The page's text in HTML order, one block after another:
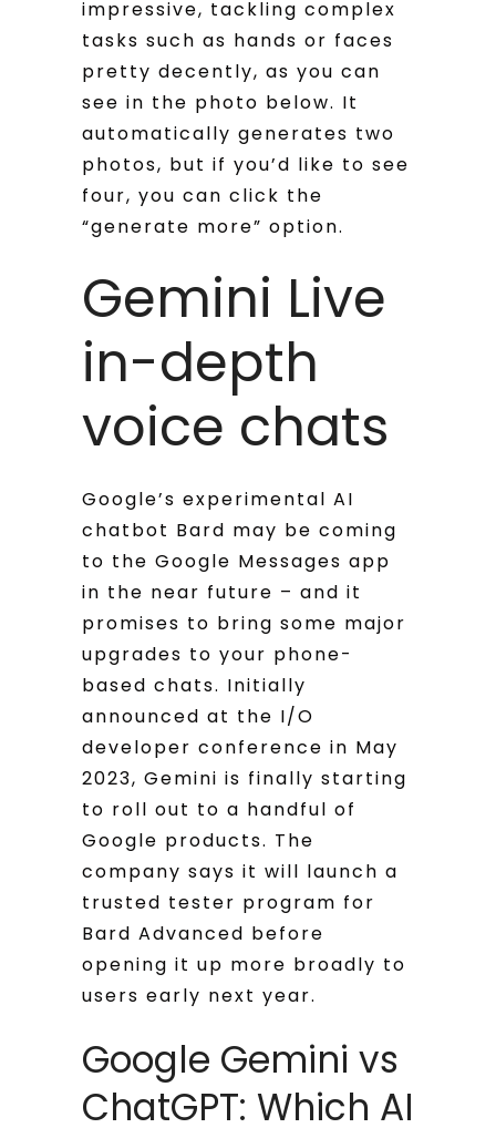
impressive, tackling complex
tasks such as hands or faces
pretty decently, as you can
see in the photo below. It
automatically generates two
photos, but if you’d like to see
four, you can click the
“generate more” option.
Gemini Live
in-depth
voice chats
Google’s experimental AI
chatbot Bard may be coming
to the Google Messages app
in the near future – and it
promises to bring some major
upgrades to your phone-
based chats. Initially
announced at the I/O
developer conference in May
2023, Gemini is finally starting
to roll out to a handful of
Google products. The
company says it will launch a
trusted tester program for
Bard Advanced before
opening it up more broadly to
users early next year.
Google Gemini vs
ChatGPT: Which AI